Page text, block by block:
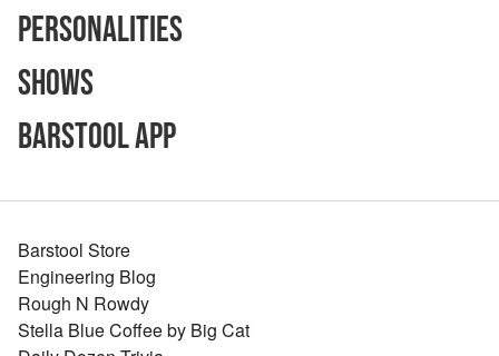
Personalities
Shows
Barstool App
Barstool Store
Engineering Blog
Rough N Rowdy
Stella Blue Coffee by Big Cat